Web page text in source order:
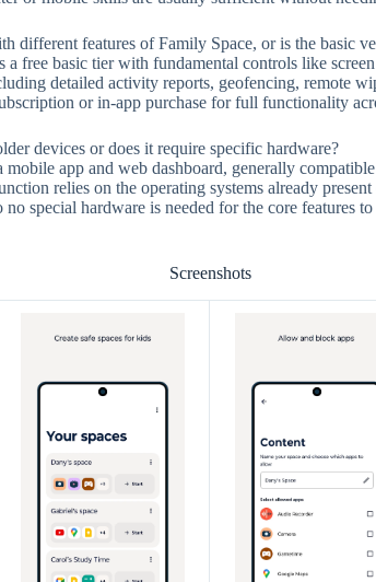
different features of Family Space, or is the basic
free basic tier with fundamental controls like
detailed activity reports, geofencing, remote
or in-app purchase for full functionality
devices or does it require specific hardware?
app and web dashboard, generally
relies on the operating systems already
special hardware is needed for the core features
Screenshots